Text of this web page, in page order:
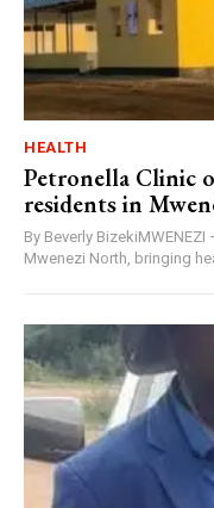
HEALTH
Petronella Clinic
residents in
By Beverly
Mwenezi North, bringing